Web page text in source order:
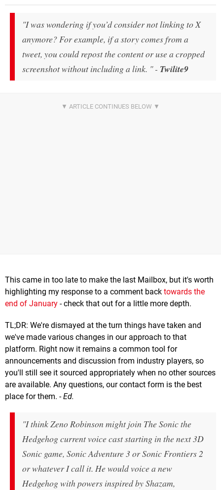
"I was wondering if you’d consider not linking to X
anymore? For example, if a story comes from a
tweet, you could repost the content or use a cropped
screenshot without including a link. " - Twilite9
This came in too late to make the last Mailbox, but it's worth
highlighting my response to a comment back towards the
end of January - check that out for a little more depth.
TL;DR: We're dismayed at the turn things have taken and
we've made various changes in our approach to that
platform. Right now it remains a common tool for
announcements and discussion from industry players, so
you'll still see it sourced appropriately when no other sources
are available. Any questions, our contact form is the best
place for them. -Ed.
"I think Zeno Robinson might join The Sonic the
Hedgehog current voice cast starting in the next 3D
Sonic game, Sonic Adventure 3 or Sonic Frontiers 2
or whatever I call it. He would voice a new
Hedgehog with powers inspired by Shazam,